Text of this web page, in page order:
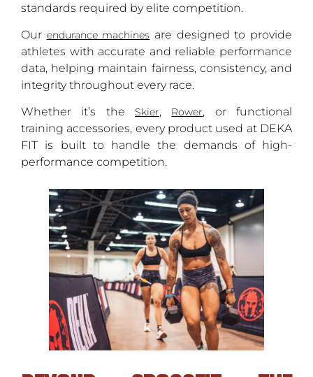
standards required by elite competition.
Our endurance machines are designed to provide
athletes with accurate and reliable performance
data, helping maintain fairness, consistency, and
integrity throughout every race.
Whether it’s the Skier, Rower, or functional
training accessories, every product used at DEKA
FIT is built to handle the demands of high-
performance competition.